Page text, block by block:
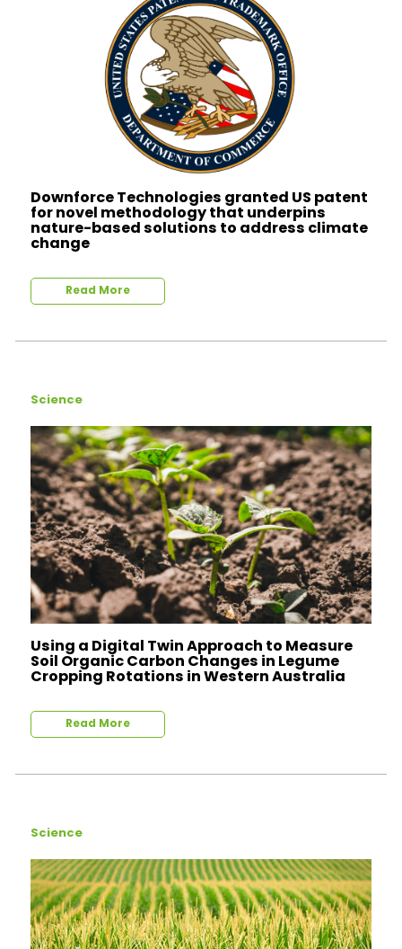
Downforce Technologies granted US patent
for novel methodology that underpins
nature-based solutions to address climate
change
Read More
Science
Using a Digital Twin Approach to Measure
Soil Organic Carbon Changes in Legume
Cropping Rotations in Western Australia
Read More
Science